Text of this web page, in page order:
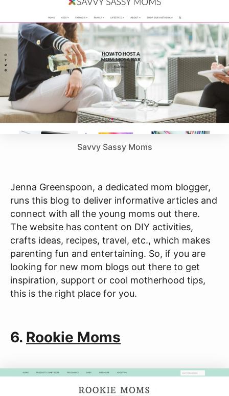
Savvy Sassy Moms
Jenna Greenspoon, a dedicated mom blogger,
runs this blog to deliver informative articles and
connect with all the young moms out there.
The website has content on DIY activities,
crafts ideas, recipes, travel, etc., which makes
parenting fun and entertaining. So, if you are
looking for new mom blogs out there to get
inspiration, support or cool motherhood tips,
this is the right place for you.
6. Rookie Moms